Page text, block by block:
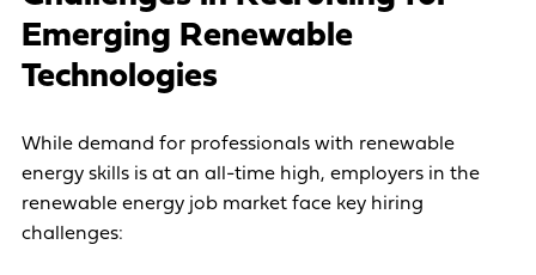
Emerging Renewable
Technologies
While demand for professionals with renewable
energy skills is at an all-time high, employers in the
renewable energy job market face key hiring
challenges: